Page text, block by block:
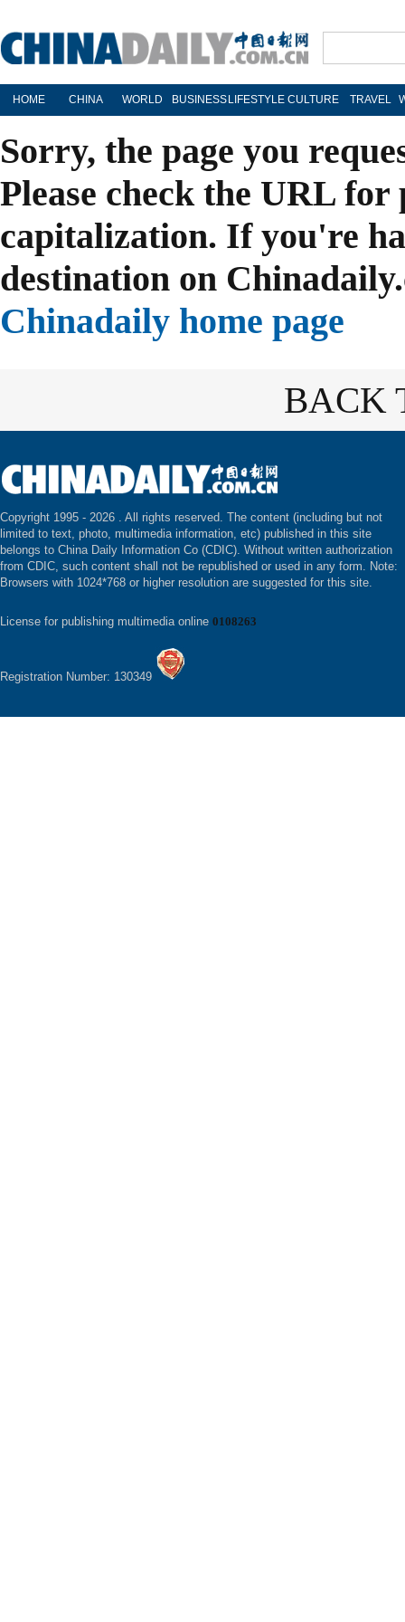
HOME CHINA WORLD BUSINESS LIFESTYLE CULTURE TRAVEL
Sorry, the page you
Please check the URL
capitalization. If you're
destination on
Chinadaily home page
BACK
Copyright 1995 - 2026 . All rights reserved. The content (including but not
limited to text, photo, multimedia information, etc) published in this site
belongs to China Daily Information Co (CDIC). Without written authorization
from CDIC, such content shall not be republished or used in any form. Note:
Browsers with 1024*768 or higher resolution are suggested for this site.
License for publishing multimedia online 0108263
Registration Number: 130349